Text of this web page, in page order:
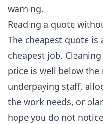
warning.
Reading a quote
The cheapest quote is
cheapest job.
price is well below
underpaying staff,
the work needs, or
hope you do not